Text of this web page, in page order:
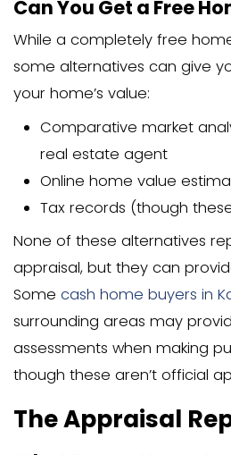
Appraisal costs can
higher prices)
Property’s size
Special features
Age and
Accessibility issues
During spring and
market is busiest,
by 10-15% due to
properties with